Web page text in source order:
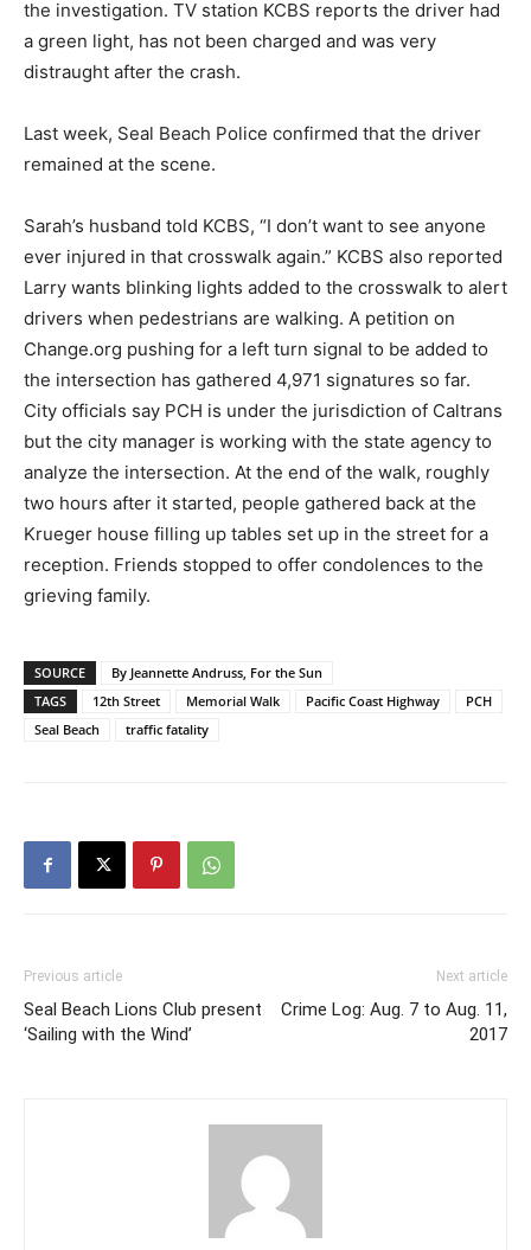
the investigation. TV station KCBS reports the driver had
a green light, has not been charged and was very
distraught after the crash.
Last week, Seal Beach Police confirmed that the driver
remained at the scene.
Sarah’s husband told KCBS, “I don’t want to see anyone
ever injured in that crosswalk again.” KCBS also reported
Larry wants blinking lights added to the crosswalk to alert
drivers when pedestrians are walking. A petition on
Change.org pushing for a left turn signal to be added to
the intersection has gathered 4,971 signatures so far.
City officials say PCH is under the jurisdiction of Caltrans
but the city manager is working with the state agency to
analyze the intersection. At the end of the walk, roughly
two hours after it started, people gathered back at the
Krueger house filling up tables set up in the street for a
reception. Friends stopped to offer condolences to the
grieving family.
SOURCE
By Jeannette Andruss, For the Sun
TAGS
12th Street Memorial Walk Pacific Coast Highway
PCH
Seal Beach
traffic fatality
Previous article
Seal Beach Lions Club present
‘Sailing with the Wind’
Next article
Crime Log: Aug. 7 to Aug. 11,
2017